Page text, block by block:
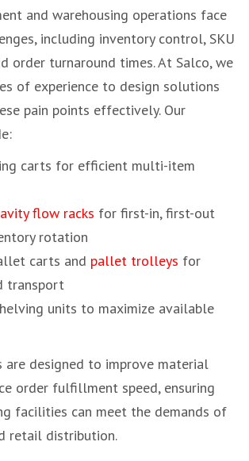
and warehousing operations face
including inventory control, SKU
order turnaround times. At Salco, we
of experience to design solutions
pain points effectively. Our
carts for efficient multi-item
flow racks for first-in, first-out
rotation
carts and pallet trolleys for
transport
units to maximize available
are designed to improve material
order fulfillment speed, ensuring
facilities can meet the demands of
retail distribution.